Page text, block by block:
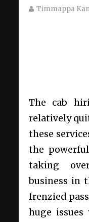
Timmappa
The cab
relatively
these
the
taking
business in
frenzied
huge issues